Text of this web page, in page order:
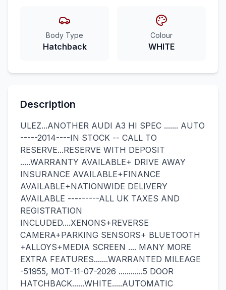
Body Type
Hatchback
Colour
WHITE
Description
ULEZ...ANOTHER AUDI A3 HI SPEC ....... AUTO
-----2014----IN STOCK -- CALL TO
RESERVE...RESERVE WITH DEPOSIT
.....WARRANTY AVAILABLE+ DRIVE AWAY
INSURANCE AVAILABLE+FINANCE
AVAILABLE+NATIONWIDE DELIVERY
AVAILABLE ---------ALL UK TAXES AND
REGISTRATION
INCLUDED....XENONS+REVERSE
CAMERA+PARKING SENSORS+ BLUETOOTH
+ALLOYS+MEDIA SCREEN .... MANY MORE
EXTRA FEATURES.......WARRANTED MILEAGE
-51955, MOT-11-07-2026 ............5 DOOR
HATCHBACK......WHITE.....AUTOMATIC